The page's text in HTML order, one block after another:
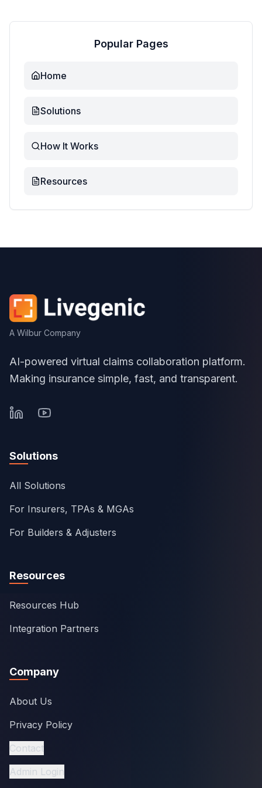
Popular Pages
Home
Solutions
How It Works
Resources
A Wilbur Company
AI-powered virtual claims collaboration platform.
Making insurance simple, fast, and transparent.
Solutions
All Solutions
For Insurers, TPAs & MGAs
For Builders & Adjusters
Resources
Resources Hub
Integration Partners
Company
About Us
Privacy Policy
Contact
Admin Login